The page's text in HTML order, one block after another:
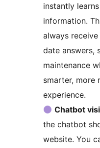
instantly
information.
always
date answers,
maintenance
smarter, more
experience.
Chatbot
the chatbot
website. You